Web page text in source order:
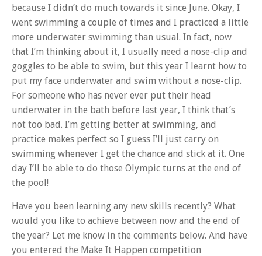
because I didn’t do much towards it since June. Okay, I
went swimming a couple of times and I practiced a little
more underwater swimming than usual. In fact, now
that I’m thinking about it, I usually need a nose-clip and
goggles to be able to swim, but this year I learnt how to
put my face underwater and swim without a nose-clip.
For someone who has never ever put their head
underwater in the bath before last year, I think that’s
not too bad. I’m getting better at swimming, and
practice makes perfect so I guess I’ll just carry on
swimming whenever I get the chance and stick at it. One
day I’ll be able to do those Olympic turns at the end of
the pool!
Have you been learning any new skills recently? What
would you like to achieve between now and the end of
the year? Let me know in the comments below. And have
you entered the Make It Happen competition